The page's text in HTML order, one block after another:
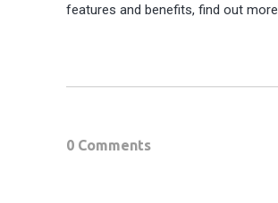
features and benefits, find out more
0 Comments